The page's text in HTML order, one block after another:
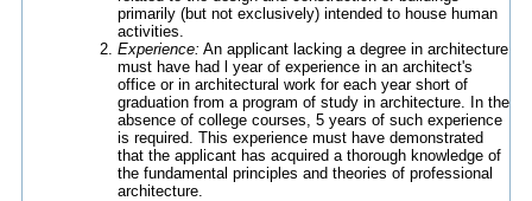
primarily (but not exclusively) intended to house human
activities.
Experience: An applicant lacking a degree in architecture
must have had l year of experience in an architect's
office or in architectural work for each year short of
graduation from a program of study in architecture. In the
absence of college courses, 5 years of such experience
is required. This experience must have demonstrated
that the applicant has acquired a thorough knowledge of
the fundamental principles and theories of professional
architecture.